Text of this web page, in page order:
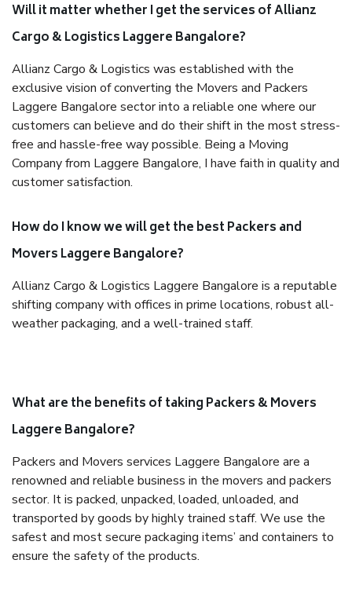
Will it matter whether I get the services of Allianz
Cargo & Logistics Laggere Bangalore?
Allianz Cargo & Logistics was established with the
exclusive vision of converting the Movers and Packers
Laggere Bangalore sector into a reliable one where our
customers can believe and do their shift in the most stress-
free and hassle-free way possible. Being a Moving
Company from Laggere Bangalore, I have faith in quality and
customer satisfaction.
How do I know we will get the best Packers and
Movers Laggere Bangalore?
Allianz Cargo & Logistics Laggere Bangalore is a reputable
shifting company with offices in prime locations, robust all-
weather packaging, and a well-trained staff.
What are the benefits of taking Packers & Movers
Laggere Bangalore?
Packers and Movers services Laggere Bangalore are a
renowned and reliable business in the movers and packers
sector. It is packed, unpacked, loaded, unloaded, and
transported by goods by highly trained staff. We use the
safest and most secure packaging items’ and containers to
ensure the safety of the products.